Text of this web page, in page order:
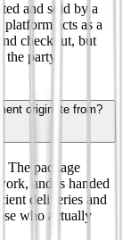
and sold by a
acts as a
checkout, but
the party
originate from?
The package
and is handed
deliveries and
who actually